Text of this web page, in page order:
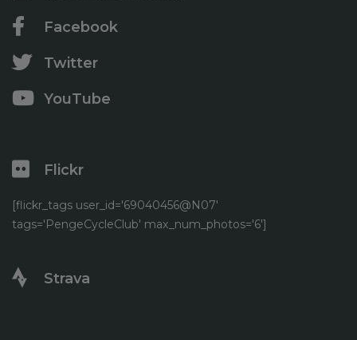
Facebook
Twitter
YouTube
Flickr
[flickr_tags user_id='69040456@N07'
tags='PengeCycleClub' max_num_photos='6']
Strava